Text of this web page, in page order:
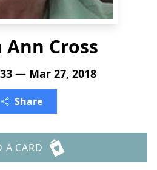
Ann Cross
— Mar 27, 2018
Share
A CARD